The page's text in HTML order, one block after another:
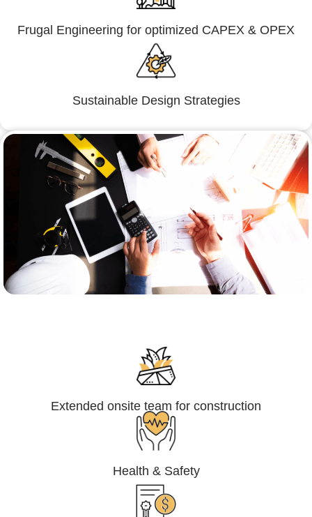
Frugal Engineering for optimized CAPEX & OPEX
Sustainable Design Strategies
Extended onsite team for construction
Health & Safety